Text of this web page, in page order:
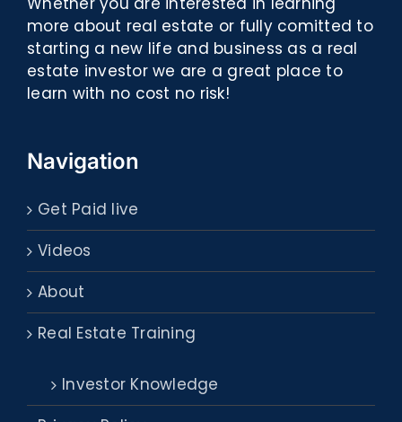
more about real estate or fully comitted to
starting a new life and business as a real
estate investor we are a great place to
learn with no cost no risk!
Navigation
Get Paid live
Videos
About
Real Estate Training
Investor Knowledge